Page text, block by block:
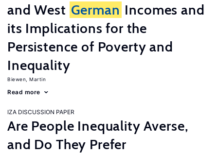
and West German Incomes and
its Implications for the
Persistence of Poverty and
Inequality
Biewen, Martin
Read more
IZA DISCUSSION PAPER
Are People Inequality Averse,
and Do They Prefer